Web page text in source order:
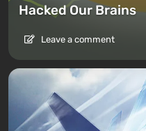
Hacked Our Brains
Leave a comment